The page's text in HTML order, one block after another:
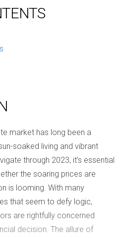
market has long been a
soaked living and vibrant
through 2023, it’s essential
the soaring prices are
is looming. With many
that seem to defy logic,
are rightfully concerned
decision. The allure of